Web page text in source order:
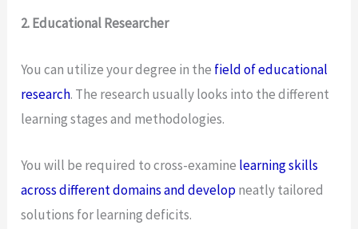
2. Educational Researcher
You can utilize your degree in the field of educational
research. The research usually looks into the different
learning stages and methodologies.
You will be required to cross-examine learning skills
across different domains and developneatly tailored
solutions for learning deficits.